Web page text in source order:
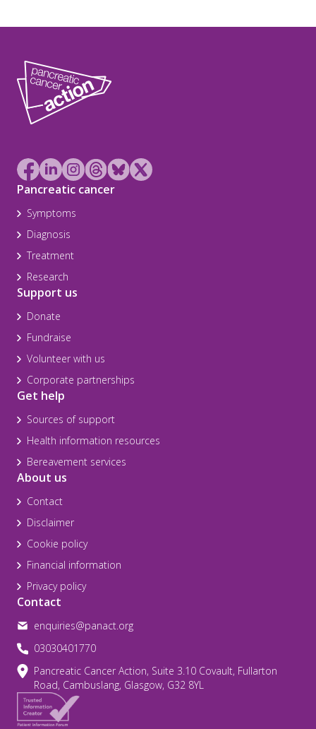
Pancreatic cancer
Symptoms
Diagnosis
Treatment
Research
Support us
Donate
Fundraise
Volunteer with us
Corporate partnerships
Get help
Sources of support
Health information resources
Bereavement services
About us
Contact
Disclaimer
Cookie policy
Financial information
Privacy policy
Contact
enquiries@panact.org
03030401770
Pancreatic Cancer Action, Suite 3.10 Covault, Fullarton
Road, Cambuslang, Glasgow, G32 8YL